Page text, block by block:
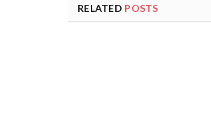
RELATED POSTS